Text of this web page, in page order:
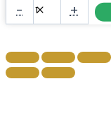
-
Irregular
Wall
–
Frameless
Organic
+